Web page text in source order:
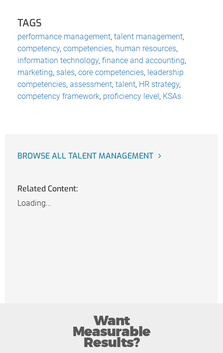
TAGS
performance management, talent management,
competency, competencies, human resources,
information technology, finance and accounting,
marketing, sales, core competencies, leadership
competencies, assessment, talent, HR strategy,
competency framework, proficiency level, KSAs
BROWSE ALL TALENT MANAGEMENT
Related Content:
Loading...
Want
Measurable
Results?